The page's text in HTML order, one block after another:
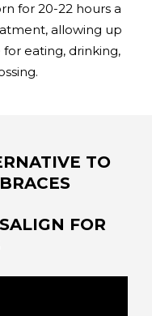
for 20-22 hours a
allowing up
eating, drinking,
TO
FOR